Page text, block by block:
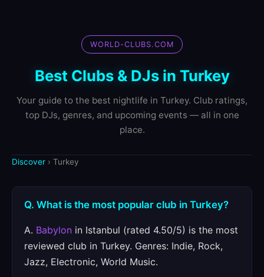
WORLD-CLUBS.COM
Best Clubs & DJs in Turkey
Your guide to the best nightlife in Turkey. Club ratings,
top DJs, genres, and upcoming events — all in one
place.
Discover › Turkey
Q. What is the most popular club in Turkey?
A. Babylon in Istanbul (rated 4.50/5) is the most
reviewed club in Turkey. Genres: Indie, Rock,
Jazz, Electronic, World Music.